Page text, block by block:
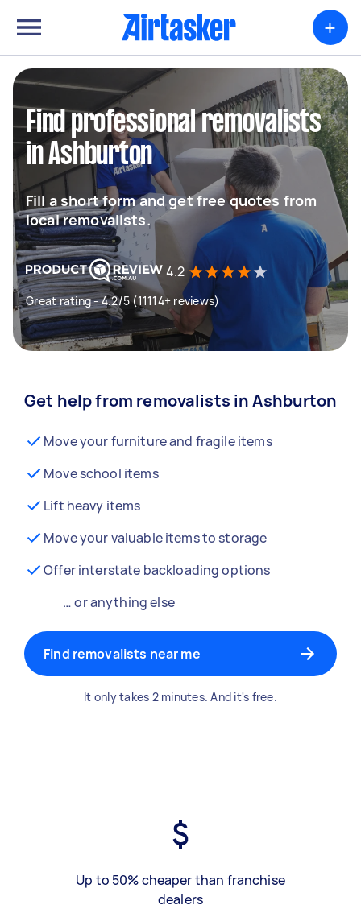
+
Find professional removalists
in Ashburton
Fill a short form and get free quotes from
local removalists.
4.2
Great rating - 4.2/5 (11114+ reviews)
Get help from removalists in Ashburton
Move your furniture and fragile items
Move school items
Lift heavy items
Move your valuable items to storage
Offer interstate backloading options
… or anything else
Find removalists near me
It only takes 2 minutes. And it's free.
Up to 50% cheaper than franchise
dealers